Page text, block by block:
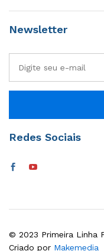
Newsletter
Redes Sociais
© 2023 Primeira Linha
Criado por Makemedia